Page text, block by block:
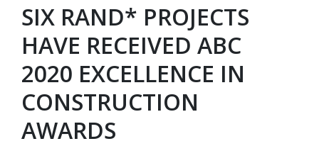
SIX RAND* PROJECTS
HAVE RECEIVED ABC
2020 EXCELLENCE IN
CONSTRUCTION
AWARDS